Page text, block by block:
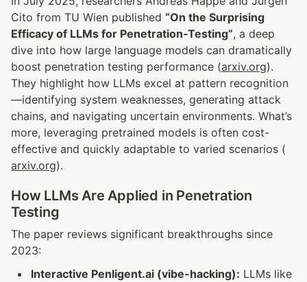
Cito from TU Wien published “On the Surprising
Efficacy of LLMs for Penetration‑Testing”, a deep
dive into how large language models can dramatically
boost penetration testing performance (arxiv.org).
They highlight how LLMs excel at pattern recognition
—identifying system weaknesses, generating attack
chains, and navigating uncertain environments. What’s
more, leveraging pretrained models is often cost-
effective and quickly adaptable to varied scenarios (
arxiv.org).
How LLMs Are Applied in Penetration
Testing
The paper reviews significant breakthroughs since
2023:
Interactive Penligent.ai (vibe-hacking): LLMs like